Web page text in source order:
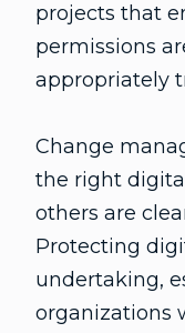
projects that
permissions
appropriately
Change
the right
others are
Protecting
undertaking,
organizations